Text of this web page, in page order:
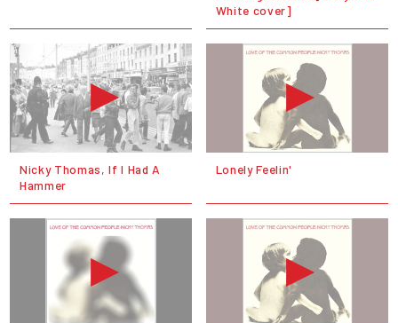
White cover]
Nicky Thomas, If I Had A
Hammer
Lonely Feelin'